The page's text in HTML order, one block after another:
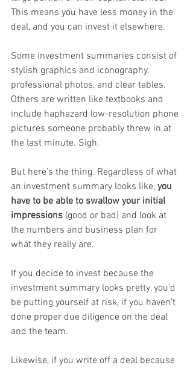
This means you have less money in the
deal, and you can invest it elsewhere.
Some investment summaries consist of
stylish graphics and iconography,
professional photos, and clear tables.
Others are written like textbooks and
include haphazard low-resolution phone
pictures someone probably threw in at
the last minute. Sigh.
But here’s the thing. Regardless of what
an investment summary looks like, you
have to be able to swallow your initial
impressions (good or bad) and look at
the numbers and business plan for
what they really are.
If you decide to invest because the
investment summary looks pretty, you'd
be putting yourself at risk, if you haven’t
done proper due diligence on the deal
and the team.
Likewise, if you write off a deal because